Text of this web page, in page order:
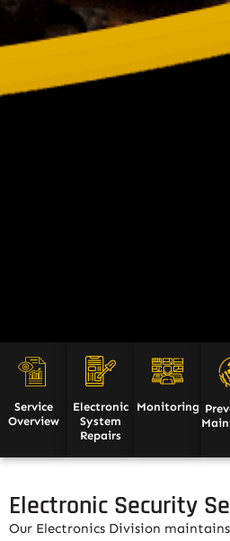
Service
Overview
Electronic
System
Repairs
Monitoring
Electronic Security
Our Electronics Division